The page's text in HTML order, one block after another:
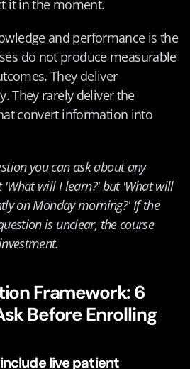
it in the moment.
and performance is the
do not produce measurable
They deliver
They rarely deliver the
convert information into
you can ask about any
'What will I learn?' but 'What will
on Monday morning?' If the
is unclear, the course
Framework: 6
Before Enrolling
live patient